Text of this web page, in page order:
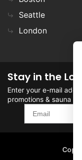
Seattle
London
Stay in the Loop
Enter your e-mail
promotions & sauna